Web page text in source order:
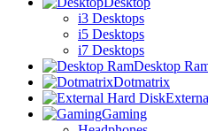
i3 Desktops
i5 Desktops
i7 Desktops
Desktop
Dotmatrix
Gaming